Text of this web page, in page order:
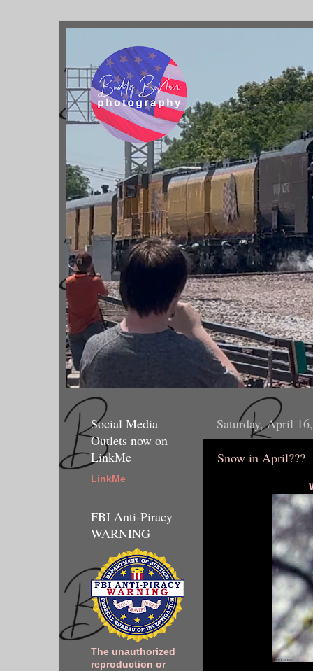
Saturday, April
Snow in April???
Social Media
Outlets now on
LinkMe
LinkMe
FBI Anti-Piracy
WARNING
The unauthorized
reproduction or